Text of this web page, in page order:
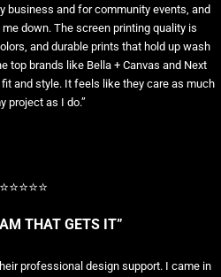
business and for community events, and
down. The screen printing quality is
and durable prints that hold up wash
top brands like Bella + Canvas and Next
and style. It feels like they care as much
project as I do.”
⭐⭐⭐⭐⭐
THAT GETS IT”
professional design support. I came in